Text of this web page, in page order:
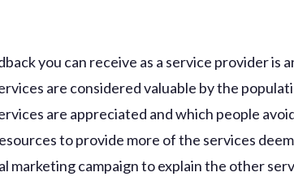
you can receive as a service provider is
are considered valuable by the
are appreciated and which people
to provide more of the services
marketing campaign to explain the other